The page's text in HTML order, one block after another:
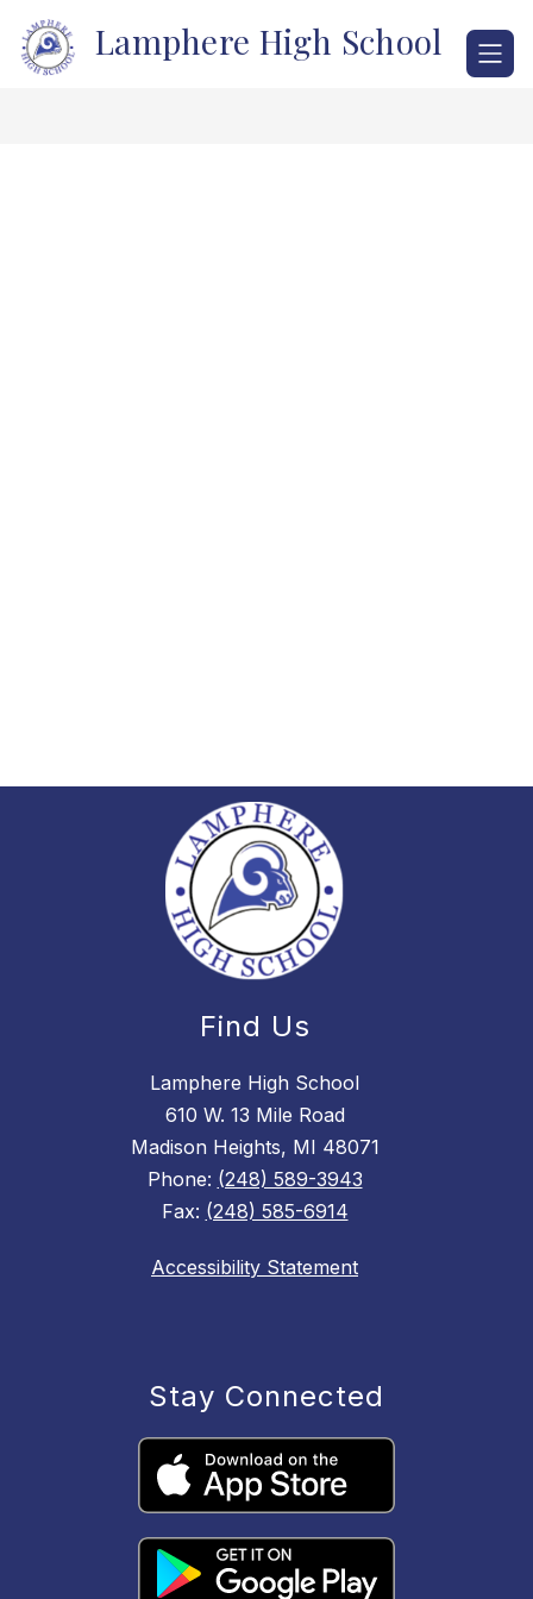
content
Lamphere High School
Find Us
Lamphere High School
610 W. 13 Mile Road
Madison Heights, MI 48071
Phone: (248) 589-3943
Fax: (248) 585-6914
Accessibility Statement
Stay Connected